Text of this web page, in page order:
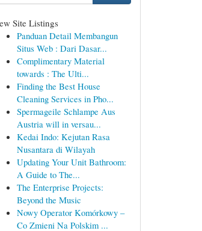
Site Listings
Panduan Detail Membangun
Situs Web : Dari Dasar...
Complimentary Material
towards : The Ulti...
Finding the Best House
Cleaning Services in Pho...
Spermageile Schlampe Aus
Austria will in versau...
Kedai Indo: Kejutan Rasa
Nusantara di Wilayah
Updating Your Unit Bathroom:
A Guide to The...
The Enterprise Projects:
Beyond the Music
Nowy Operator Komórkowy –
Co Zmieni Na Polskim ...